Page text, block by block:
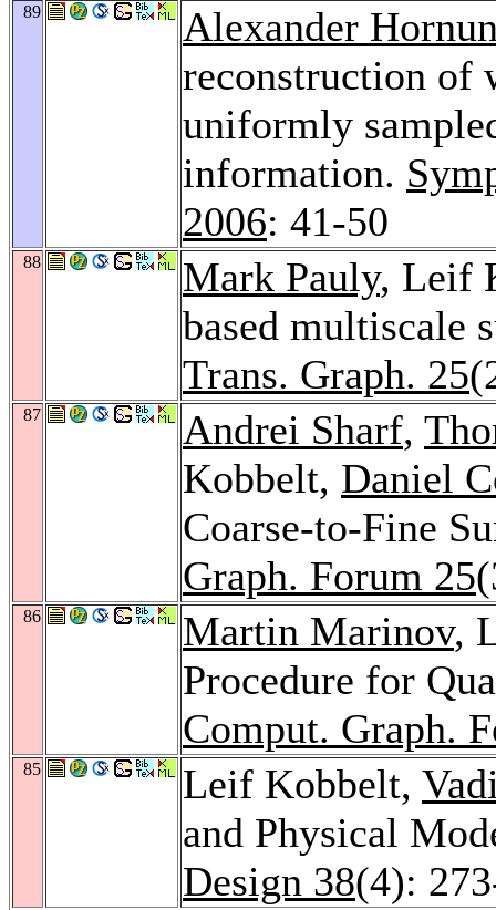
89
Alexander
reconstruction of
uniformly
information.
2006: 41-50
88 Mark Pauly, Leif
based multiscale
Trans. Graph. 25
87 Andrei Sharf,
Kobbelt, Daniel
Coarse-to-Fine
Graph. Forum 25
86 Martin Marinov,
Procedure for
Comput. Graph.
85 Leif Kobbelt,
and Physical
Design 38(4):